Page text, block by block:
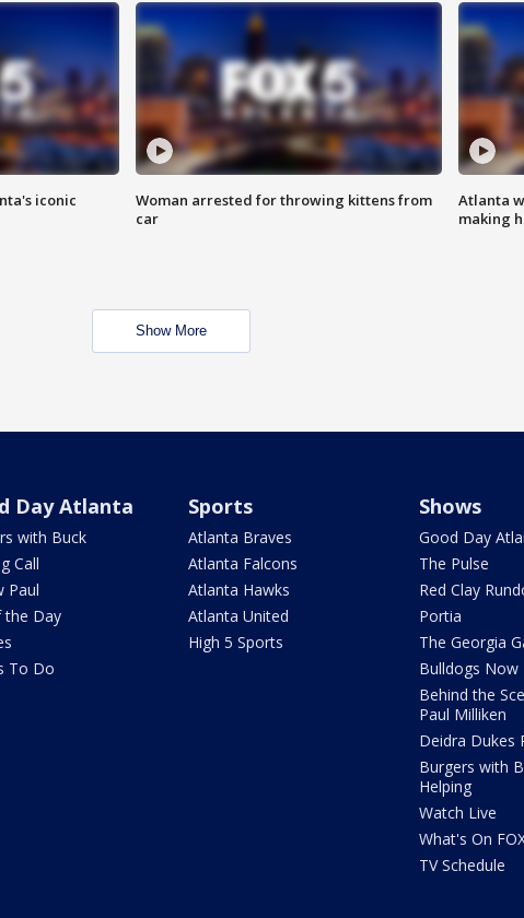
iconic
Woman arrested for throwing kittens from
car
Atlanta
making
Show More
Day Atlanta
with Buck
Call
Paul
the Day
To Do
Sports
Atlanta Braves
Atlanta Falcons
Atlanta Hawks
Atlanta United
High 5 Sports
Shows
Good Day
The Pulse
Red Clay
Portia
The Georgia
Bulldogs Now
Behind the
Paul Milliken
Deidra Dukes
Burgers with
Helping
Watch Live
What's On
TV Schedule